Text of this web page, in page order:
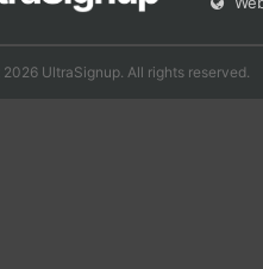
UltraSignup. All rights reserved.